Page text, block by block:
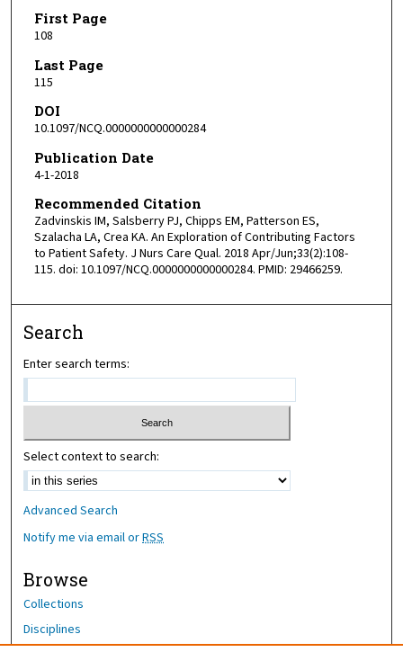
First Page
108
Last Page
115
DOI
10.1097/NCQ.0000000000000284
Publication Date
4-1-2018
Recommended Citation
Zadvinskis IM, Salsberry PJ, Chipps EM, Patterson ES,
Szalacha LA, Crea KA. An Exploration of Contributing Factors
to Patient Safety. J Nurs Care Qual. 2018 Apr/Jun;33(2):108-
115. doi: 10.1097/NCQ.0000000000000284. PMID: 29466259.
Search
Enter search terms:
Select context to search:
Advanced Search
Notify me via email orRSS
Browse
Collections
Disciplines